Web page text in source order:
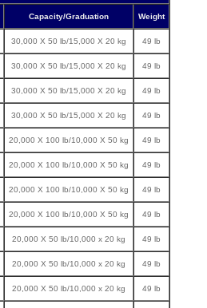
Capacity/Graduation Weight
30,000 X 50 lb/15,000 X 20 kg 49 lb
30,000 X 50 lb/15,000 X 20 kg 49 lb
30,000 X 50 lb/15,000 X 20 kg 49 lb
30,000 X 50 lb/15,000 X 20 kg 49 lb
20,000 X 100 lb/10,000 X 50 kg 49 lb
20,000 X 100 lb/10,000 X 50 kg 49 lb
20,000 X 100 lb/10,000 X 50 kg 49 lb
20,000 X 100 lb/10,000 X 50 kg 49 lb
20,000 X 50 lb/10,000 x 20 kg 49 lb
20,000 X 50 lb/10,000 x 20 kg 49 lb
20,000 X 50 lb/10,000 x 20 kg 49 lb